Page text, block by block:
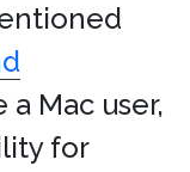
a Mac user,
for